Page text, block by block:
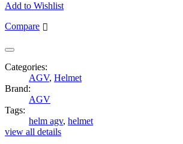
Add to Wishlist
Compare
Categories:
AGV, Helmet
Brand:
AGV
Tags:
helm agv, helmet
view all details